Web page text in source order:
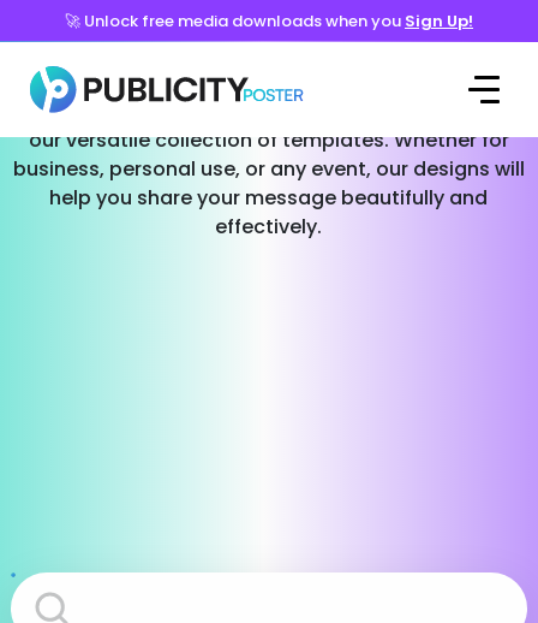
🚀 Unlock free media downloads when you Sign Up!
Templates for Every Occasion
Effortlessly create stunning social media posts with
our versatile collection of templates. Whether for
business, personal use, or any event, our designs will
help you share your message beautifully and
effectively.